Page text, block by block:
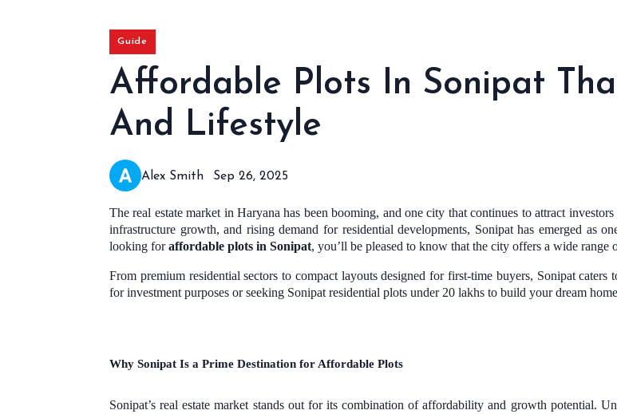
Guide
Affordable Plots In Sonipat
And Lifestyle
Alex Smith Sep 26, 2025
The real estate market in Haryana has been booming, and one city that continues to attract
infrastructure growth, and rising demand for residential developments, Sonipat has emerged as
looking foraffordable plots in Sonipat, you’ll be pleased to know that the city offers a wide
From premium residential sectors to compact layouts designed for first-time buyers, Sonipat
for investment purposes or seeking Sonipat residential plots under 20 lakhs to build your dream
Why Sonipat Is a Prime Destination for Affordable Plots
Sonipat’s real estate market stands out for its combination of affordability and growth potential.